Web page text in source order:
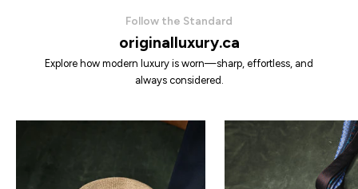
Follow the Standard
originalluxury.ca
Explore how modern luxury is worn—sharp, effortless, and
always considered.